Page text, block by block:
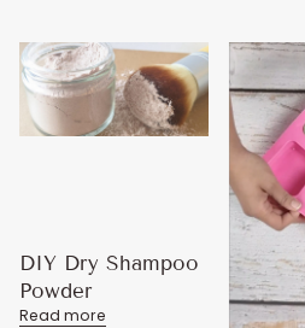
DIY Dry Shampoo
Powder
Read more